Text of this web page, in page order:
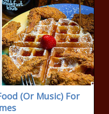
(Or Music) For